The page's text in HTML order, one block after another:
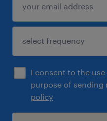
I consent to the
purpose of sending
policy